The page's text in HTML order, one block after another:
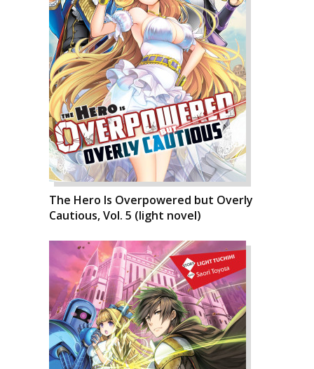
The Hero Is Overpowered but Overly
Cautious, Vol. 5 (light novel)